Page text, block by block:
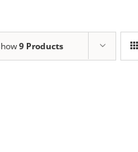
9 Products